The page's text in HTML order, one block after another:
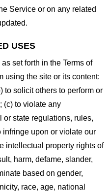
Service or on any related
USES
set forth in the Terms of
using the site or its content:
to solicit others to perform or
(c) to violate any
state regulations, rules,
infringe upon or violate our
intellectual property rights of
harm, defame, slander,
based on gender,
race, age, national